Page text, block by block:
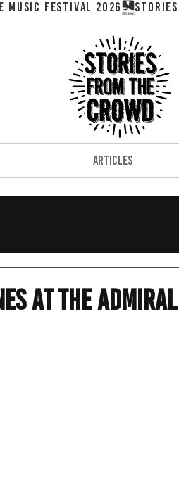
MUSIC FESTIVAL 2026
ARTICLES
At The